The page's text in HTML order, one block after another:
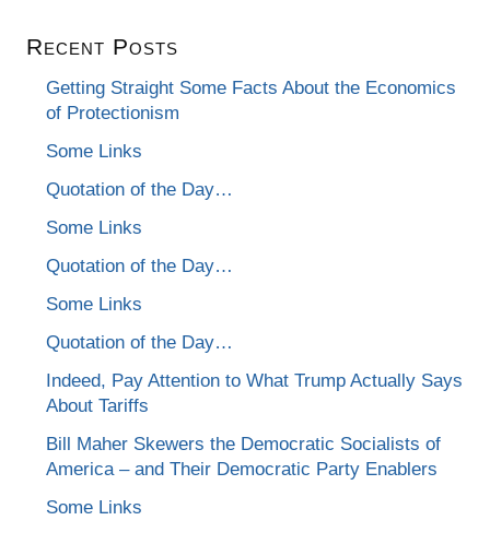
Recent Posts
Getting Straight Some Facts About the Economics
of Protectionism
Some Links
Quotation of the Day…
Some Links
Quotation of the Day…
Some Links
Quotation of the Day…
Indeed, Pay Attention to What Trump Actually Says
About Tariffs
Bill Maher Skewers the Democratic Socialists of
America – and Their Democratic Party Enablers
Some Links